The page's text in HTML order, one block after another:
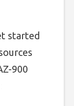
started
900